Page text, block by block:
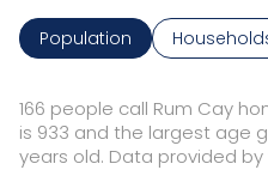
Population
166 people call Rum Cay
is 933 and the largest age
years old. Data provided by